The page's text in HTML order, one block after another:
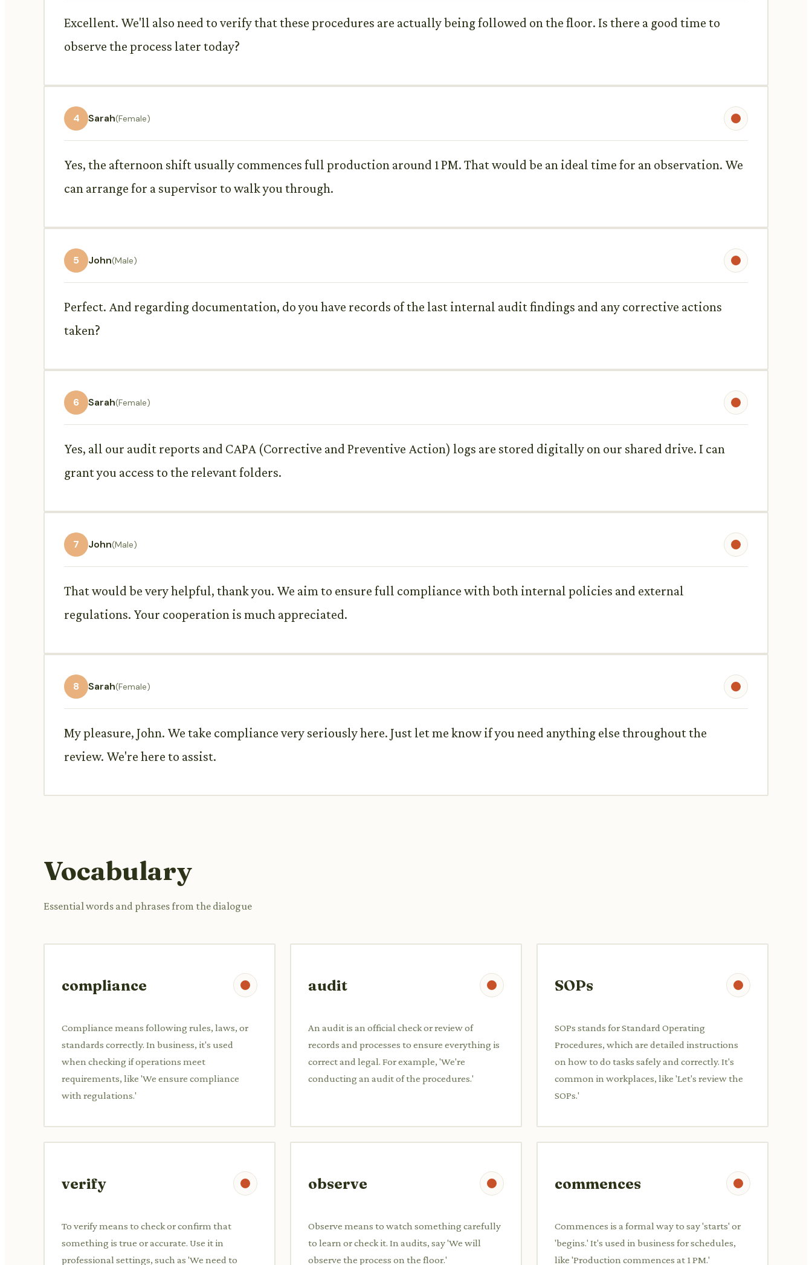
Excellent. We'll also need to verify that these procedures are actually being followed on the floor. Is there a good time to
observe the process later today?
4 Sarah(Female)
Yes, the afternoon shift usually commences full production around 1 PM. That would be an ideal time for an observation. We
can arrange for a supervisor to walk you through.
5 John(Male)
Perfect. And regarding documentation, do you have records of the last internal audit findings and any corrective actions
taken?
6 Sarah(Female)
Yes, all our audit reports and CAPA (Corrective and Preventive Action) logs are stored digitally on our shared drive. I can
grant you access to the relevant folders.
7 John(Male)
That would be very helpful, thank you. We aim to ensure full compliance with both internal policies and external
regulations. Your cooperation is much appreciated.
8 Sarah(Female)
My pleasure, John. We take compliance very seriously here. Just let me know if you need anything else throughout the
review. We're here to assist.
Vocabulary
Essential words and phrases from the dialogue
compliance
Compliance means following rules, laws, or
standards correctly. In business, it's used
when checking if operations meet
requirements, like 'We ensure compliance
with regulations.'
audit
An audit is an official check or review of
records and processes to ensure everything is
correct and legal. For example, 'We're
conducting an audit of the procedures.'
SOPs
SOPs stands for Standard Operating
Procedures, which are detailed instructions
on how to do tasks safely and correctly. It's
common in workplaces, like 'Let's review the
SOPs.'
verify
To verify means to check or confirm that
something is true or accurate. Use it in
professional settings, such as 'We need to
observe
Observe means to watch something carefully
to learn or check it. In audits, say 'We will
observe the process on the floor.'
commences
Commences is a formal way to say 'starts' or
'begins.' It's used in business for schedules,
like 'Production commences at 1 PM.'